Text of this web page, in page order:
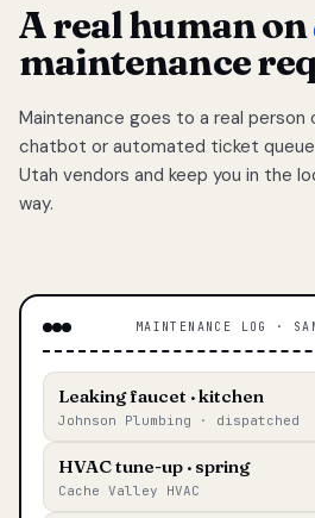
A real human on
maintenance
Maintenance goes to a real person
chatbot or automated ticket
Utah vendors and keep you in the
way.
MAINTENANCE LOG ·
Leaking faucet · kitchen
Johnson Plumbing · dispatched
HVAC tune-up · spring
Cache Valley HVAC